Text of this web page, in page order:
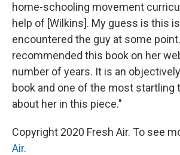
home-schooling movement
help of [Wilkins]. My guess is this
encountered the guy at some point.
recommended this book on her
number of years. It is an
book and one of the most startling
about her in this piece."
Copyright 2020 Fresh Air. To see
Air.